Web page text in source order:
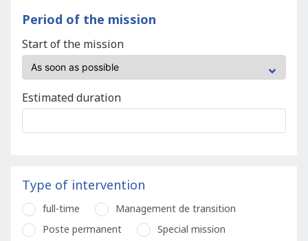
Period of the mission
Start of the mission
Estimated duration
Type of intervention
full-time
Management de transition
Poste permanent
Special mission